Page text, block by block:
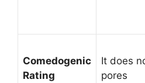
Comedogenic
Rating
It does
pores